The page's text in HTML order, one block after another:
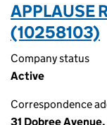
APPLAUSE
(10258103)
Company status
Active
Correspondence
31 Dobree